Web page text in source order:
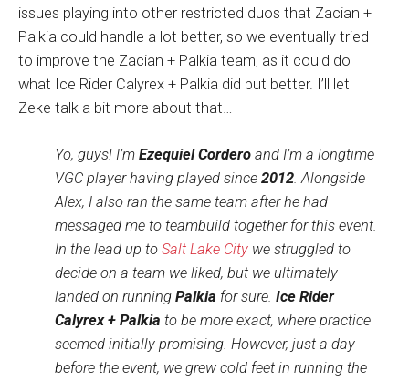
issues playing into other restricted duos that Zacian +
Palkia could handle a lot better, so we eventually tried
to improve the Zacian + Palkia team, as it could do
what Ice Rider Calyrex + Palkia did but better. I’ll let
Zeke talk a bit more about that…
Yo, guys! I’m Ezequiel Cordero and I’m a longtime
VGC player having played since 2012 . Alongside
Alex, I also ran the same team after he had
messaged me to teambuild together for this event.
In the lead up to Salt Lake City we struggled to
decide on a team we liked, but we ultimately
landed on running Palkia for sure. Ice Rider
Calyrex + Palkia to be more exact, where practice
seemed initially promising. However, just a day
before the event, we grew cold feet in running the